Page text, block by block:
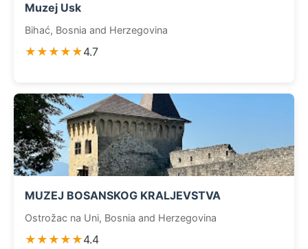
Muzej Usk
Bihać, Bosnia and Herzegovina
★★★★★4.7
MUZEJ BOSANSKOG KRALJEVSTVA
Ostrožac na Uni, Bosnia and Herzegovina
★★★★★4.4